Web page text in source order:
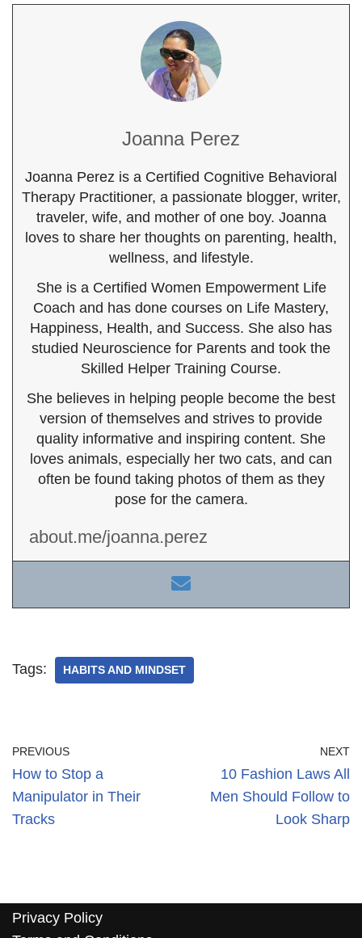
Joanna Perez
Joanna Perez is a Certified Cognitive Behavioral
Therapy Practitioner, a passionate blogger, writer,
traveler, wife, and mother of one boy. Joanna
loves to share her thoughts on parenting, health,
wellness, and lifestyle.
She is a Certified Women Empowerment Life
Coach and has done courses on Life Mastery,
Happiness, Health, and Success. She also has
studied Neuroscience for Parents and took the
Skilled Helper Training Course.
She believes in helping people become the best
version of themselves and strives to provide
quality informative and inspiring content. She
loves animals, especially her two cats, and can
often be found taking photos of them as they
pose for the camera.
about.me/joanna.perez
Tags: HABITS AND MINDSET
PREVIOUS
How to Stop a
Manipulator in Their
Tracks
NEXT
10 Fashion Laws All
Men Should Follow to
Look Sharp
Privacy Policy